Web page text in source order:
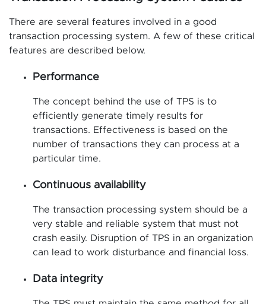
There are several features involved in a good
transaction processing system. A few of these critical
features are described below.
Performance
The concept behind the use of TPS is to
efficiently generate timely results for
transactions. Effectiveness is based on the
number of transactions they can process at a
particular time.
Continuous availability
The transaction processing system should be a
very stable and reliable system that must not
crash easily. Disruption of TPS in an organization
can lead to work disturbance and financial loss.
Data integrity